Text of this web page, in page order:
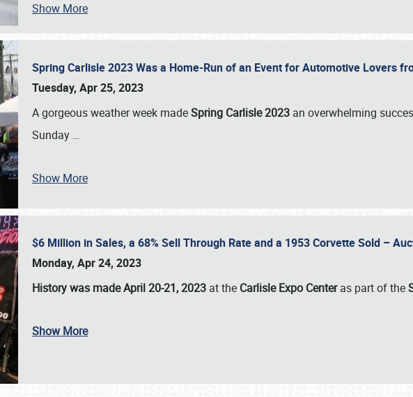
SCHEDULE & INFO
Show More
Spring Carlisle 2023 Was a Home-Run of an Event for Automotive Lovers
Tuesday, Apr 25, 2023
A gorgeous weather week madeSpring Carlisle 2023 an overwhelming
Sunday …
Show More
$6 Million in Sales, a 68% Sell Through Rate and a 1953 Corvette Sold –
Monday, Apr 24, 2023
History was made April 20-21, 2023 at the Carlisle Expo Centeras part of the
Show More